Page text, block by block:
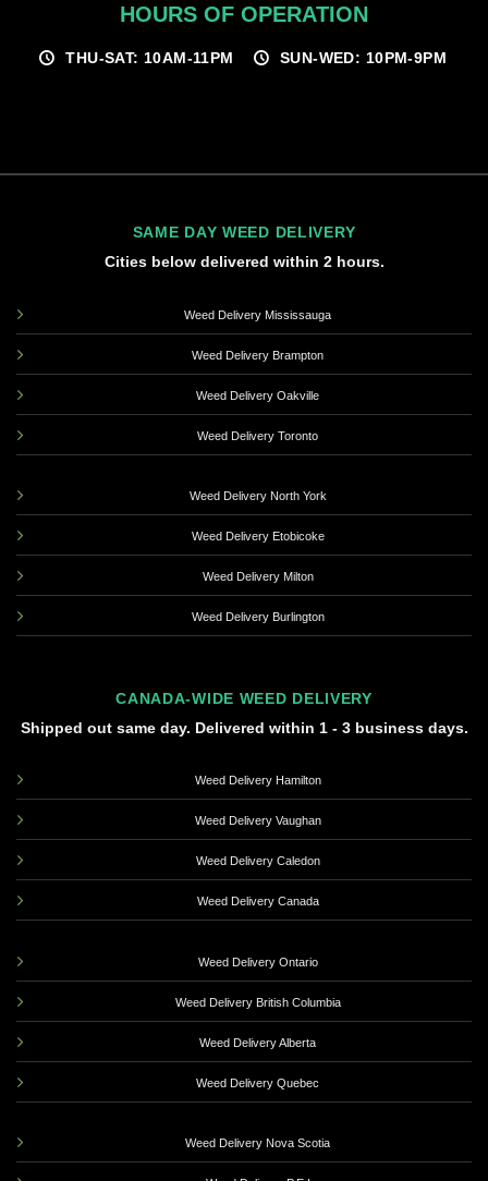
HOURS OF OPERATION
THU-SAT: 10AM-11PM SUN-WED: 10PM-9PM
SAME DAY WEED DELIVERY
Cities below delivered within 2 hours.
Weed Delivery Mississauga
Weed Delivery Brampton
Weed Delivery Oakville
Weed Delivery Toronto
Weed Delivery North York
Weed Delivery Etobicoke
Weed Delivery Milton
Weed Delivery Burlington
CANADA-WIDE WEED DELIVERY
Shipped out same day. Delivered within 1 - 3 business days.
Weed Delivery Hamilton
Weed Delivery Vaughan
Weed Delivery Caledon
Weed Delivery Canada
Weed Delivery Ontario
Weed Delivery British Columbia
Weed Delivery Alberta
Weed Delivery Quebec
Weed Delivery Nova Scotia